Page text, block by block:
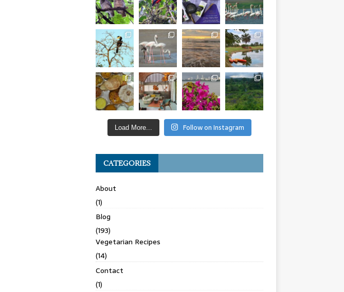
Load More... Follow on Instagram
CATEGORIES
About
(1)
Blog
(193)
Vegetarian Recipes
(14)
Contact
(1)